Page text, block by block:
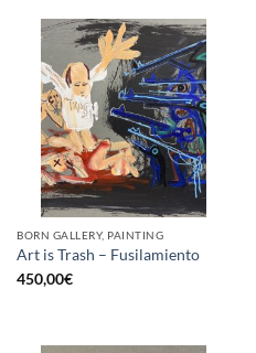
BORN GALLERY, PAINTING
Art is Trash – Fusilamiento
450,00€